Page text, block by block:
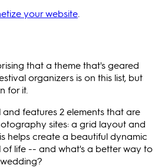
your website.
that a theme that's geared
organizers is on this list, but
for it.
and features 2 elements that are
sites: a grid layout and
helps create a beautiful dynamic
of life -- and what's a better way to